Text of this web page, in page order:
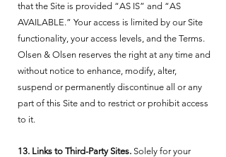
that the Site is provided “AS IS” and “AS
AVAILABLE.” Your access is limited by our Site
functionality, your access levels, and the Terms.
Olsen & Olsen reserves the right at any time and
without notice to enhance, modify, alter,
suspend or permanently discontinue all or any
part of this Site and to restrict or prohibit access
to it.
13. Links to Third-Party Sites. Solely for your